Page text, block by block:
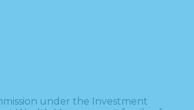
under the Investment